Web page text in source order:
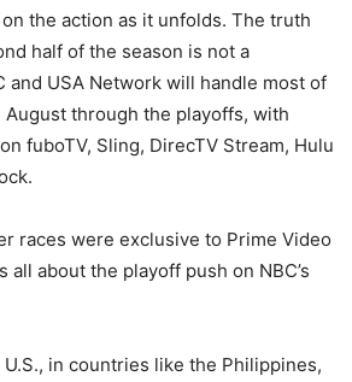
the action as it unfolds. The truth
half of the season is not a
and USA Network will handle most of
through the playoffs, with
fuboTV, Sling, DirecTV Stream, Hulu
races were exclusive to Prime Video
all about the playoff push on NBC’s
in countries like the Philippines,